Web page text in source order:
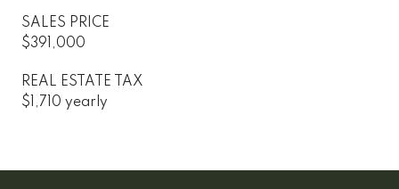
SALES PRICE
$391,000
REAL ESTATE TAX
$1,710 yearly